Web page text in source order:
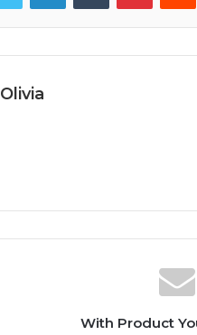
Olivia
With Product